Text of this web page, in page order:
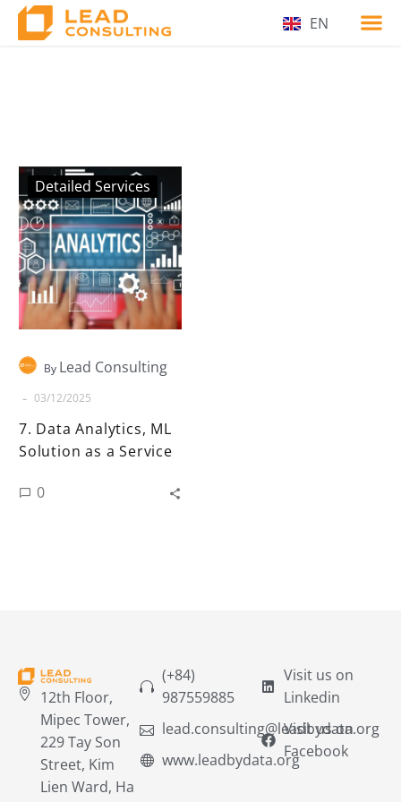
EN
Detailed Services
By Lead Consulting
- 03/12/2025
7. Data Analytics, ML
Solution as a Service
0
12th Floor,
Mipec Tower,
229 Tay Son
Street, Kim
Lien Ward, Ha
(+84)
987559885
lead.consulting@leadbydata.org
www.leadbydata.org
Visit us on
Linkedin
Visit us on
Facebook